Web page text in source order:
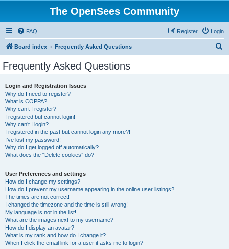
The OpenSees Community
FAQ Login
Register
Board index Frequently Asked Questions
Frequently Asked Questions
Login and Registration Issues
Why do I need to register?
What is COPPA?
Why can’t I register?
I registered but cannot login!
Why can’t I login?
I registered in the past but cannot login any more?!
I’ve lost my password!
Why do I get logged off automatically?
What does the “Delete cookies” do?
User Preferences and settings
How do I change my settings?
How do I prevent my username appearing in the online user listings?
The times are not correct!
I changed the timezone and the time is still wrong!
My language is not in the list!
What are the images next to my username?
How do I display an avatar?
What is my rank and how do I change it?
When I click the email link for a user it asks me to login?